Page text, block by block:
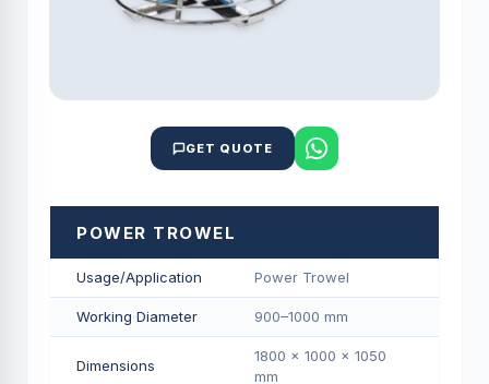
GET QUOTE
POWER TROWEL
Usage/Application Power Trowel
Working Diameter 900–1000 mm
Dimensions
1800 × 1000 × 1050
mm